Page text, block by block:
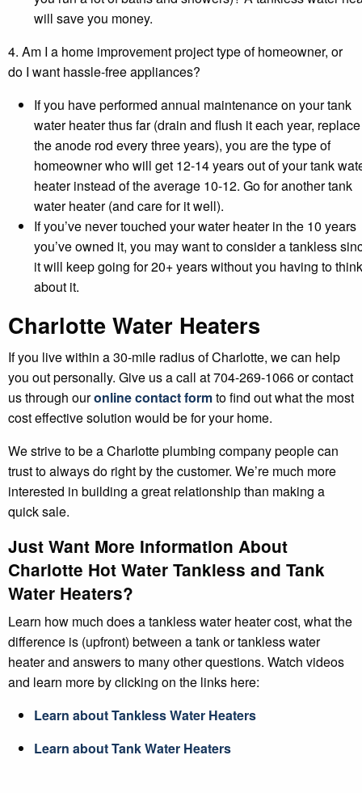
will save you money.
4. Am I a home improvement project type of homeowner, or
do I want hassle-free appliances?
If you have performed annual maintenance on your tank
water heater thus far (drain and flush it each year, replace
the anode rod every three years), you are the type of
homeowner who will get 12-14 years out of your tank
heater instead of the average 10-12. Go for another tank
water heater (and care for it well).
If you’ve never touched your water heater in the 10 years
you’ve owned it, you may want to consider a tankless
it will keep going for 20+ years without you having to think
about it.
Charlotte Water Heaters
If you live within a 30-mile radius of Charlotte, we can help
you out personally. Give us a call at 704-269-1066 or contact
us through ouronline contact formto find out what the most
cost effective solution would be for your home.
We strive to be a Charlotte plumbing company people can
trust to always do right by the customer. We’re much more
interested in building a great relationship than making a
quick sale.
Just Want More Information About
Charlotte Hot Water Tankless and Tank
Water Heaters?
Learn how much does a tankless water heater cost, what the
difference is (upfront) between a tank or tankless water
heater and answers to many other questions. Watch videos
and learn more by clicking on the links here:
Learn about Tankless Water Heaters
Learn about Tank Water Heaters